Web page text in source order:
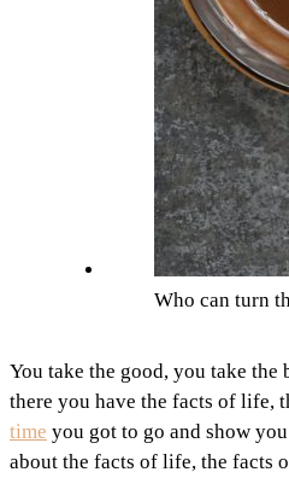
Who can turn
You take the good, you take the
there you have the facts of life,
time you got to go and show
about the facts of life, the facts